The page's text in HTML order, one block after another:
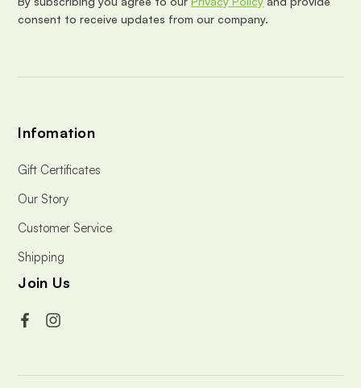
s
consent to receive updates from our company.
Infomation
Gift Certificates
Our Story
Customer Service
Shipping
Join Us